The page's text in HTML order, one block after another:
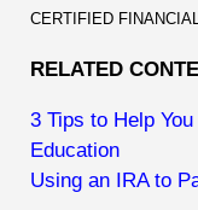
CERTIFIED
RELATED
3 Tips to Help
Education
Using an IRA to